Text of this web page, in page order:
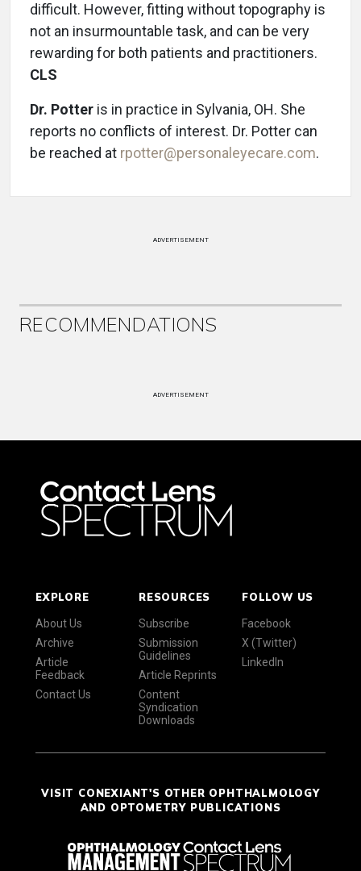
difficult. However, fitting without topography is
not an insurmountable task, and can be very
rewarding for both patients and practitioners.
CLS
Dr. Potter is in practice in Sylvania, OH. She
reports no conflicts of interest. Dr. Potter can
be reached at rpotter@personaleyecare.com.
ADVERTISEMENT
RECOMMENDATIONS
ADVERTISEMENT
EXPLORE
About Us
Archive
Article
Feedback
Contact Us
RESOURCES
Subscribe
Submission
Guidelines
Article Reprints
Content
Syndication
Downloads
FOLLOW US
Facebook
X (Twitter)
LinkedIn
VISIT CONEXIANT'S OTHER OPHTHALMOLOGY
AND OPTOMETRY PUBLICATIONS